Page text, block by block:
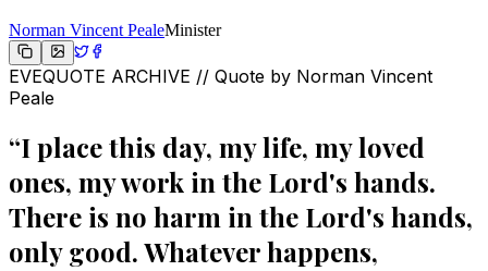
Norman Vincent PealeMinister
EVEQUOTE ARCHIVE // Quote by Norman Vincent
Peale
“I place this day, my life, my loved
ones, my work in the Lord's hands.
There is no harm in the Lord's hands,
only good. Whatever happens,